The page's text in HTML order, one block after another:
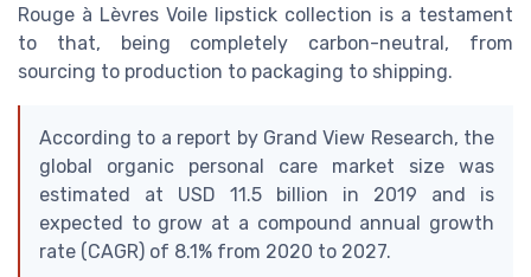
Rouge à Lèvres Voile lipstick collection is a testament
to that, being completely carbon-neutral, from
sourcing to production to packaging to shipping.
According to a report by Grand View Research, the
global organic personal care market size was
estimated at USD 11.5 billion in 2019 and is
expected to grow at a compound annual growth
rate (CAGR) of 8.1% from 2020 to 2027.